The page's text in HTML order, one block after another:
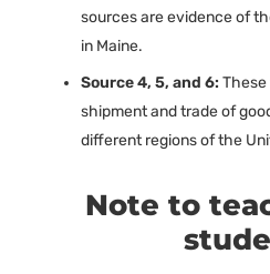
sources are evidence of
in Maine.
Source 4, 5, and 6:
shipment and trade of
different regions of the
Note to